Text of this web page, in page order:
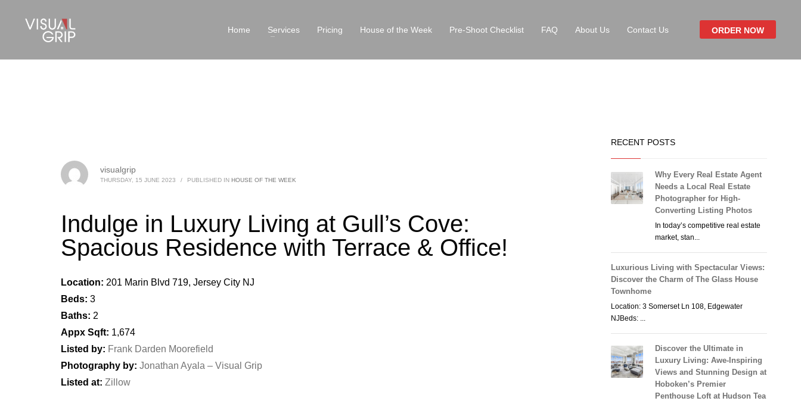
Home Services Pricing House of the Week Pre-Shoot Checklist FAQ About Us Contact Us ORDER NOW
visualgrip
THURSDAY, 15 JUNE 2023 / PUBLISHED IN HOUSE OF THE WEEK
Indulge in Luxury Living at Gull’s Cove:
Spacious Residence with Terrace & Office!
Location: 201 Marin Blvd 719, Jersey City NJ
Beds: 3
Baths: 2
Appx Sqft: 1,674
Listed by: Frank Darden Moorefield
Photography by: Jonathan Ayala – Visual Grip
Listed at: Zillow
RECENT POSTS
Why Every Real Estate Agent
Needs a Local Real Estate
Photographer for High-
Converting Listing Photos
In today’s competitive real estate
market, stan...
Luxurious Living with Spectacular Views:
Discover the Charm of The Glass House
Townhome
Location: 3 Somerset Ln 108, Edgewater
NJBeds: ...
Discover the Ultimate in
Luxury Living: Awe-Inspiring
Views and Stunning Design at
Hoboken’s Premier
Penthouse Loft at Hudson Tea